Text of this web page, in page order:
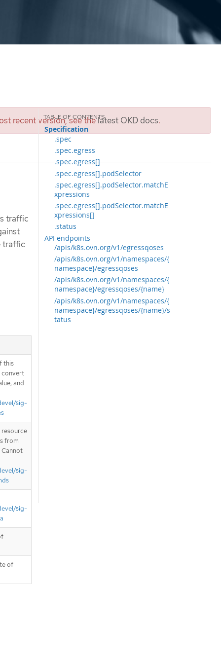
recent version, see thelatest OKD docs.
Specification
.spec
.spec.egress
.spec.egress[]
.spec.egress[].podSelector
.spec.egress[].podSelector.matchE
xpressions
.spec.egress[].podSelector.matchE
xpressions[]
.status
API endpoints
/apis/k8s.ovn.org/v1/egressqoses
/apis/k8s.ovn.org/v1/namespaces/{
namespace}/egressqoses
/apis/k8s.ovn.org/v1/namespaces/{
namespace}/egressqoses/{name}
/apis/k8s.ovn.org/v1/namespaces/{
namespace}/egressqoses/{name}/s
tatus
traffic
traffic
this
convert
and
sig-
resource
from
sig-
sig-
of